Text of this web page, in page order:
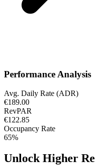
Performance Analysis
Avg. Daily Rate (ADR)
€189.00
RevPAR
€122.85
Occupancy Rate
65%
Unlock Higher